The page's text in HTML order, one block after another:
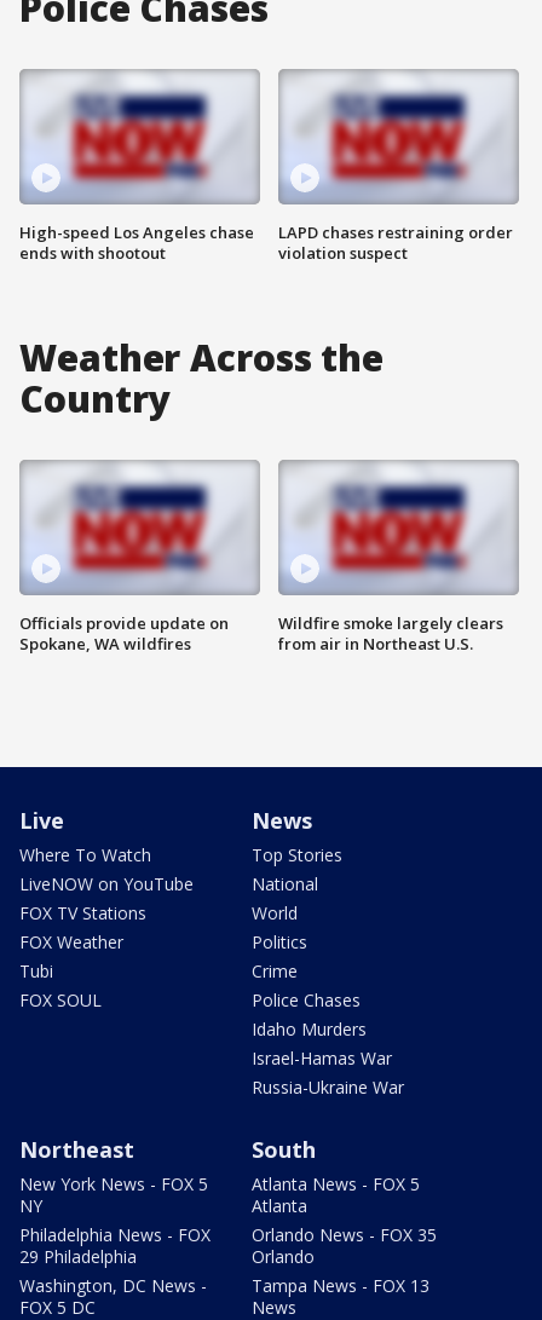
High-speed Los Angeles chase
ends with shootout
LAPD chases restraining order
violation suspect
Weather Across the
Country
Officials provide update on
Spokane, WA wildfires
Wildfire smoke largely clears
from air in Northeast U.S.
Live
Where To Watch
LiveNOW on YouTube
FOX TV Stations
FOX Weather
Tubi
FOX SOUL
News
Top Stories
National
World
Politics
Crime
Police Chases
Idaho Murders
Israel-Hamas War
Russia-Ukraine War
Northeast
New York News - FOX 5
NY
Philadelphia News - FOX
29 Philadelphia
Washington, DC News -
FOX 5 DC
South
Atlanta News - FOX 5
Atlanta
Orlando News - FOX 35
Orlando
Tampa News - FOX 13
News